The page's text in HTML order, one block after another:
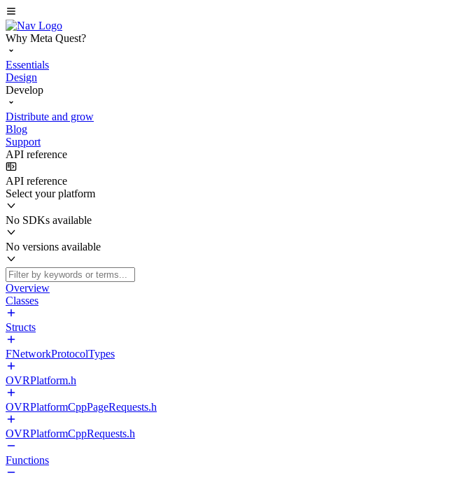
Why Meta Quest?
Essentials
Design
Develop
Distribute and grow
Blog
Support
API reference
API reference
Select your platform
No SDKs available
No versions available
Overview
Classes
Structs
FNetworkProtocolTypes
OVRPlatform.h
OVRPlatformCppPageRequests.h
OVRPlatformCppRequests.h
Functions